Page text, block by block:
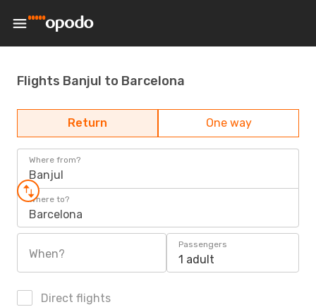
Flights Banjul to Barcelona
Return One way
Where from?
Banjul
Where to?
Barcelona
When?
Passengers
1 adult
Direct flights